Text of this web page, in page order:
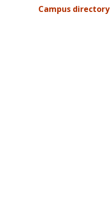
Campus directory